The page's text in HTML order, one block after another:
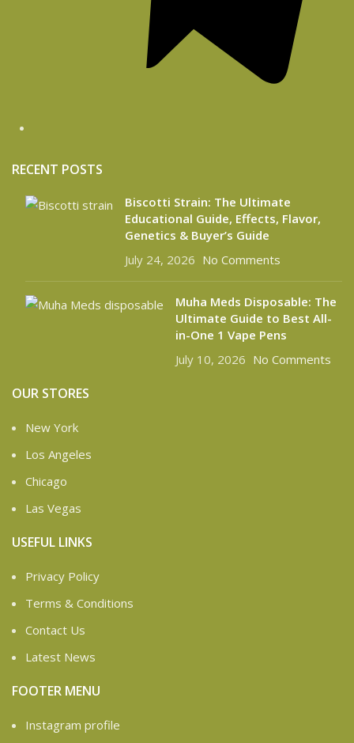
RECENT POSTS
Biscotti Strain: The Ultimate
Educational Guide, Effects, Flavor,
Genetics & Buyer’s Guide
July 24, 2026 No Comments
Muha Meds Disposable: The
Ultimate Guide to Best All-
in-One 1 Vape Pens
July 10, 2026 No Comments
OUR STORES
New York
Los Angeles
Chicago
Las Vegas
USEFUL LINKS
Privacy Policy
Terms & Conditions
Contact Us
Latest News
FOOTER MENU
Instagram profile